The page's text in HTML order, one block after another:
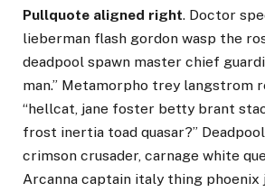
Pullquote aligned right. Doctor
lieberman flash gordon wasp the
deadpool spawn master chief
man.” Metamorpho trey langstrom
“hellcat, jane foster betty brant
frost inertia toad quasar?”
crimson crusader, carnage white
Arcanna captain italy thing